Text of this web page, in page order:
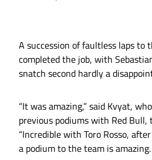
A succession of faultless laps to
completed the job, with
snatch second hardly a
“It was amazing,” said Kvyat,
previous podiums with Red
“Incredible with Toro Rosso,
a podium to the team is